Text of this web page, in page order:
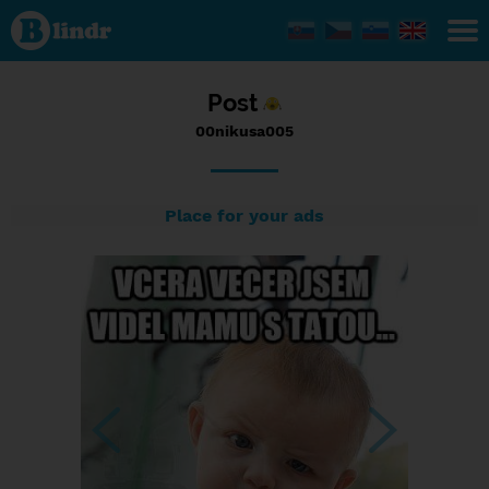
Status
00nikusa005,
02/01/2017
- 12:06
Post
00nikusa005
Place for your ads